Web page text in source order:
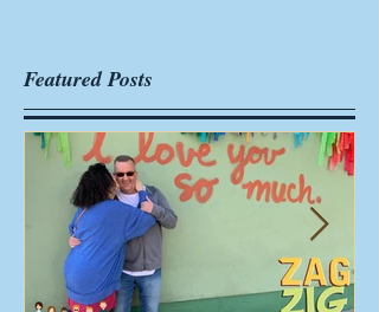
Featured Posts